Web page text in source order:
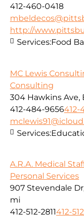
412-460-0418
http://
Services:Food
MC Lewis
Consulting
304 Hawkins Ave,
412-484-9656412-
Services:
A.R.A. Medical
Personal Services
907 Stevendale
mi
412-512-2811412-